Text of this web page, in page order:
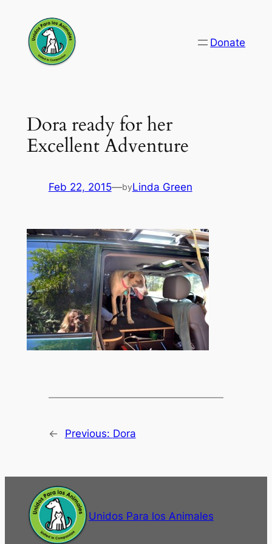
content
Donate
Dora ready for her
Excellent Adventure
Feb 22, 2015—byLinda Green
← Previous: Dora
Unidos Para los Animales